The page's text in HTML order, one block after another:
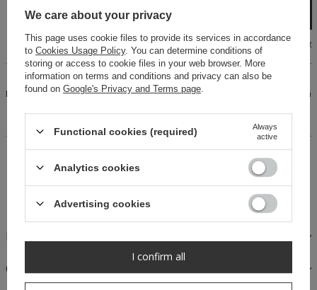
Size chart
Add to cart
An original cotton plaid shirt. Fastens with black buttons.
Features an elegant, stylish collar. Long sleeves finished with
Buy now, pay in 30 days!
FABRICS AND CARE
OPINIONS
We care about your privacy
This page uses cookie files to provide its services in accordance
to Cookies Usage Policy. You can determine conditions of
storing or access to cookie files in your web browser. More
information on terms and conditions and privacy can also be
found on Google's Privacy and Terms page
Functional cookies (required)
Always
active
Analytics cookies
Advertising cookies
I confirm all